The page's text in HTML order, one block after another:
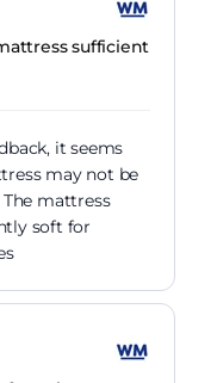
sufficient
it seems
may not be
mattress
soft for